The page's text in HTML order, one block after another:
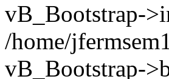
vB_Bootstrap-
/home/
vB_Bootstrap-